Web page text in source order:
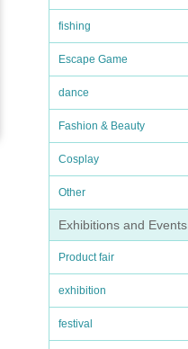
fishing
Escape Game
dance
Fashion & Beauty
Cosplay
Other
Exhibitions and Events
Product fair
exhibition
festival